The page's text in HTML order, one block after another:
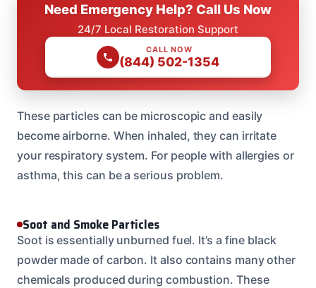
Need Emergency Help? Call Us Now
24/7 Local Restoration Support
CALL NOW
(844) 502-1354
These particles can be microscopic and easily
become airborne. When inhaled, they can irritate
your respiratory system. For people with allergies or
asthma, this can be a serious problem.
Soot and Smoke Particles
Soot is essentially unburned fuel. It’s a fine black
powder made of carbon. It also contains many other
chemicals produced during combustion. These